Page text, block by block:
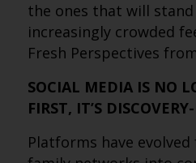
the ones that will
increasingly crowded
Fresh Perspectives
SOCIAL MEDIA IS NO
FIRST, IT’S
Platforms have